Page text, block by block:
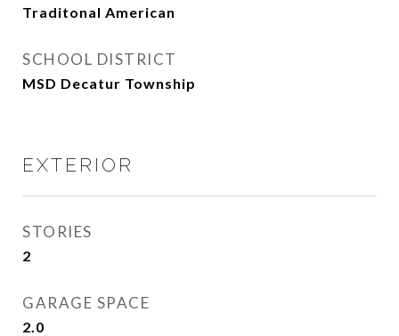
Traditonal American
SCHOOL DISTRICT
MSD Decatur Township
EXTERIOR
STORIES
2
GARAGE SPACE
2.0